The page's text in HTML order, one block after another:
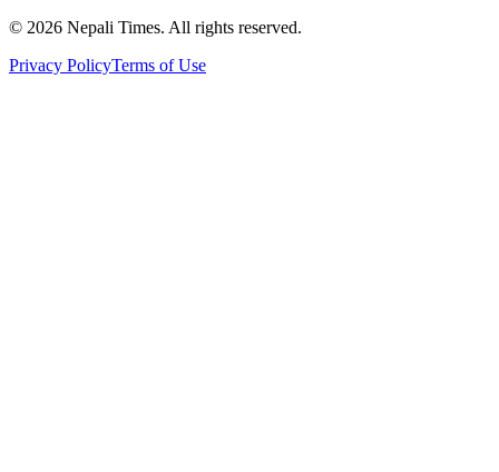
© 2026 Nepali Times. All rights reserved.
Privacy PolicyTerms of Use